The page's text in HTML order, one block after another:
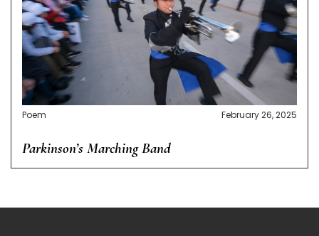
Poem February 26, 2025
Parkinson’s Marching Band